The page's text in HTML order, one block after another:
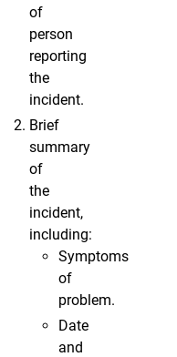
of
person
reporting
the
incident.
Brief
summary
of
the
incident,
including:
Symptoms
of
problem.
Date
and